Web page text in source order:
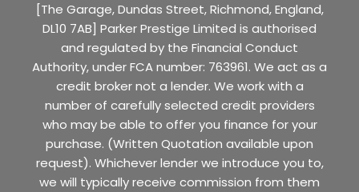
[The Garage, Dundas Street, Richmond, England,
DL10 7AB] Parker Prestige Limited is authorised
and regulated by the Financial Conduct
Authority, under FCA number: 763961. We act as a
credit broker not a lender. We work with a
number of carefully selected credit providers
who may be able to offer you finance for your
purchase. (Written Quotation available upon
request). Whichever lender we introduce you to,
we will typically receive commission from them